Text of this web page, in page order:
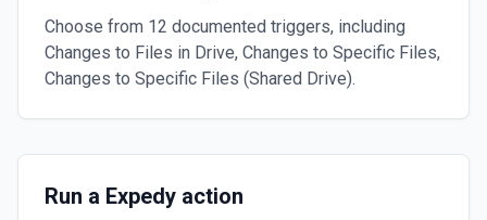
Choose from 12 documented triggers, including
Changes to Files in Drive, Changes to Specific Files,
Changes to Specific Files (Shared Drive).
Run a Expedy action